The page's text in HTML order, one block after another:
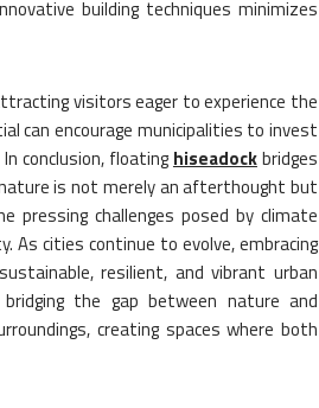
building techniques minimizes
visitors eager to experience the
can encourage municipalities to invest
conclusion, floating hiseadockbridges
is not merely an afterthought but
pressing challenges posed by climate
As cities continue to evolve, embracing
resilient, and vibrant urban
the gap between nature and
creating spaces where both